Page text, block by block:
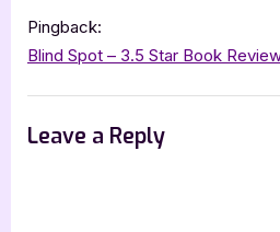
[Book
Pingback:
Blind Spot – 3.5 Star Book
Leave a Reply